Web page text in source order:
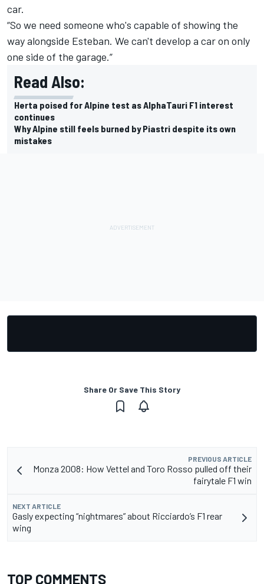
car.
“So we need someone who's capable of showing the
way alongside Esteban. We can't develop a car on only
one side of the garage.”
Read Also:
Herta poised for Alpine test as AlphaTauri F1 interest
continues
Why Alpine still feels burned by Piastri despite its own
mistakes
Share Or Save This Story
PREVIOUS ARTICLE
Monza 2008: How Vettel and Toro Rosso pulled off their
fairytale F1 win
NEXT ARTICLE
Gasly expecting “nightmares” about Ricciardo’s F1 rear
wing
TOP COMMENTS